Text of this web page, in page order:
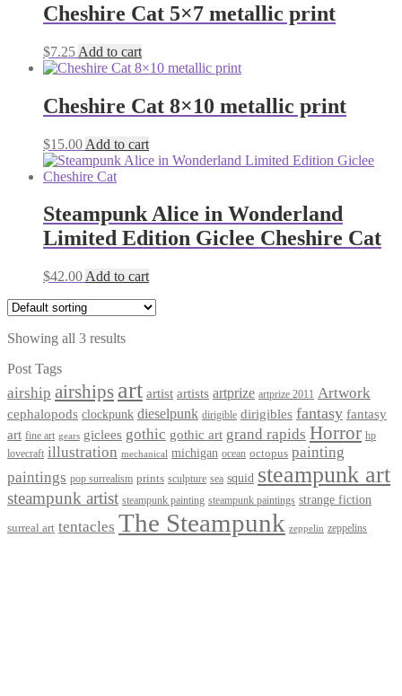
Cheshire Cat 5×7 metallic print
$7.25 Add to cart
Cheshire Cat 8×10 metallic print
$15.00 Add to cart
Steampunk Alice in Wonderland
Limited Edition Giclee Cheshire Cat
$42.00 Add to cart
Showing all 3 results
Post Tags
airship airships art artist artists artprize artprize 2011 Artwork
cephalopods clockpunk dieselpunk dirigible dirigibles fantasy fantasy
art fine art gears giclees gothic gothic art grand rapids Horror hp
lovecraft illustration mechanical michigan ocean octopus painting
paintings pop surrealism prints sculpture sea squid steampunk art
steampunk artist steampunk painting steampunk paintings strange fiction
surreal art tentacles The Steampunk zeppelin zeppelins